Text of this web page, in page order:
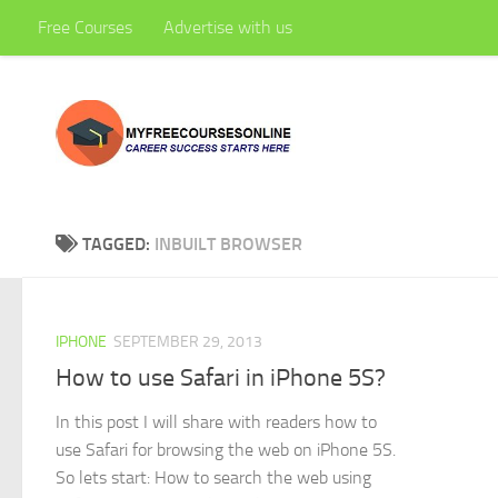
Skip to content
Free Courses Advertise with us
TAGGED: INBUILT BROWSER
IPHONE SEPTEMBER 29, 2013
How to use Safari in iPhone 5S?
In this post I will share with readers how to
use Safari for browsing the web on iPhone 5S.
So lets start: How to search the web using